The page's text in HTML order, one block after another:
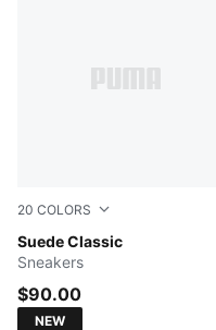
20 COLORS
Suede Classic
Cayenne Pepper-PUMA
Sneakers
$90.00
NEW